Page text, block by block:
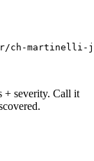
ch-martinelli-
+ severity. Call it